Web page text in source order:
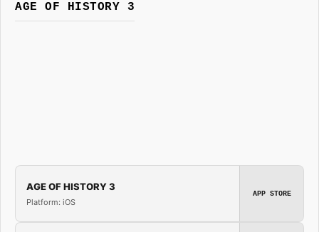
AGE OF HISTORY 3
AGE OF HISTORY 3
Platform: iOS
APP STORE